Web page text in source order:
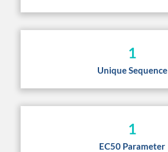
1
Unique Sequence
1
EC50 Parameter